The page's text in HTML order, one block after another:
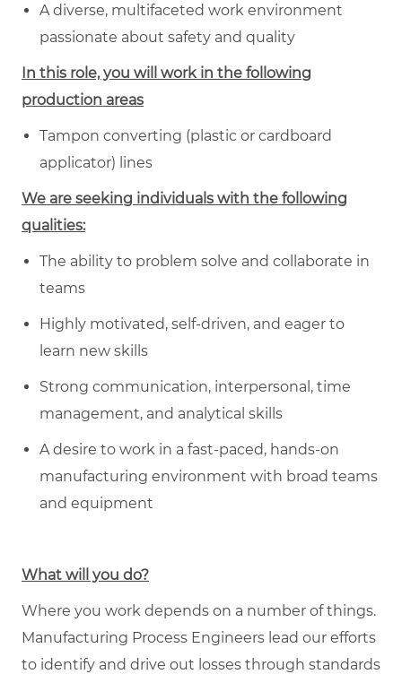
A diverse, multifaceted work environment
passionate about safety and quality
In this role, you will work in the following
production areas
Tampon converting (plastic or cardboard
applicator) lines
We are seeking individuals with the following
qualities:
The ability to problem solve and collaborate in
teams
Highly motivated, self-driven, and eager to
learn new skills
Strong communication, interpersonal, time
management, and analytical skills
A desire to work in a fast-paced, hands-on
manufacturing environment with broad teams
and equipment
What will you do?
Where you work depends on a number of things.
Manufacturing Process Engineers lead our efforts
to identify and drive out losses through standards